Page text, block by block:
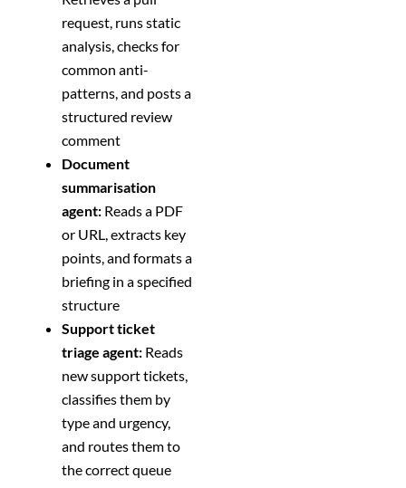
request, runs static
analysis, checks for
common anti-
patterns, and posts a
structured review
comment
Document
summarisation
agent: Reads a PDF
or URL, extracts key
points, and formats a
briefing in a specified
structure
Support ticket
triage agent: Reads
new support tickets,
classifies them by
type and urgency,
and routes them to
the correct queue